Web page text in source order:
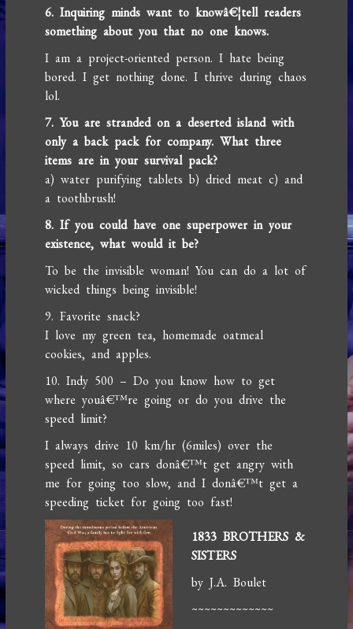
6. Inquiring minds want to knowâ€¦tell readers
something about you that no one knows.
I am a project-oriented person. I hate being
bored. I get nothing done. I thrive during chaos
lol.
7. You are stranded on a deserted island with
only a back pack for company. What three
items are in your survival pack?
a) water purifying tablets b) dried meat c) and
a toothbrush!
8. If you could have one superpower in your
existence, what would it be?
To be the invisible woman! You can do a lot of
wicked things being invisible!
9. Favorite snack?
I love my green tea, homemade oatmeal
cookies, and apples.
10. Indy 500 – Do you know how to get
where youâ€™re going or do you drive the
speed limit?
I always drive 10 km/hr (6miles) over the
speed limit, so cars donâ€™t get angry with
me for going too slow, and I donâ€™t get a
speeding ticket for going too fast!
1833 BROTHERS &
SISTERS
by J.A. Boulet
~~~~~~~~~~~~~